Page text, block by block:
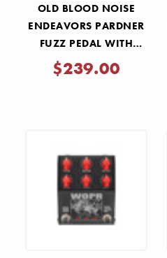
OLD BLOOD NOISE
ENDEAVORS PARDNER
FUZZ PEDAL WITH
EFFECTS LOOP - TAN
$239.00